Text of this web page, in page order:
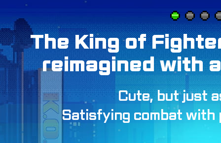
The King of
reimagined with
Cute, but just
Satisfying combat with